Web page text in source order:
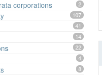
corporations 2
107
41
14
22
4
8